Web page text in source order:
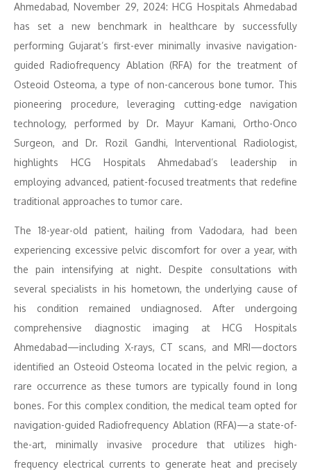
Ahmedabad, November 29, 2024: HCG Hospitals Ahmedabad
has set a new benchmark in healthcare by successfully
performing Gujarat’s first-ever minimally invasive navigation-
guided Radiofrequency Ablation (RFA) for the treatment of
Osteoid Osteoma, a type of non-cancerous bone tumor. This
pioneering procedure, leveraging cutting-edge navigation
technology, performed by Dr. Mayur Kamani, Ortho-Onco
Surgeon, and Dr. Rozil Gandhi, Interventional Radiologist,
highlights HCG Hospitals Ahmedabad’s leadership in
employing advanced, patient-focused treatments that redefine
traditional approaches to tumor care.
The 18-year-old patient, hailing from Vadodara, had been
experiencing excessive pelvic discomfort for over a year, with
the pain intensifying at night. Despite consultations with
several specialists in his hometown, the underlying cause of
his condition remained undiagnosed. After undergoing
comprehensive diagnostic imaging at HCG Hospitals
Ahmedabad—including X-rays, CT scans, and MRI—doctors
identified an Osteoid Osteoma located in the pelvic region, a
rare occurrence as these tumors are typically found in long
bones. For this complex condition, the medical team opted for
navigation-guided Radiofrequency Ablation (RFA)—a state-of-
the-art, minimally invasive procedure that utilizes high-
frequency electrical currents to generate heat and precisely